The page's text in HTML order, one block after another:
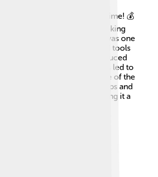
Kalgoorlie was an exciting time! 💰
of miners arrived looking
soil. By 1896, Kalgoorlie was one
in the world! Miners used tools
to dig, but later, they introduced
mining easier and faster. This led to
mining companies. Because of the
businesses opened, like shops and
Kalgoorlie forever, making it a
🎉